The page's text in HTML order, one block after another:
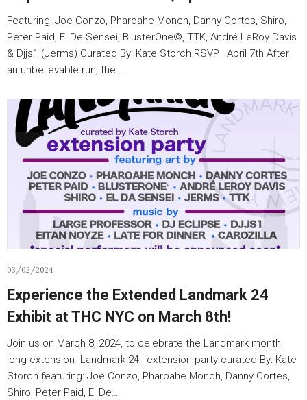
Featuring: Joe Conzo, Pharoahe Monch, Danny Cortes, Shiro,
Peter Paid, El De Sensei, BlusterOne©️, TTK, André LeRoy Davis
& Djjs1 (Jerms) Curated By: Kate Storch RSVP | April 7th After
an unbelievable run, the…
03/02/2024
Experience the Extended Landmark 24
Exhibit at THC NYC on March 8th!
Join us on March 8, 2024, to celebrate the Landmark month
long extension Landmark 24 | extension party curated By: Kate
Storch featuring: Joe Conzo, Pharoahe Monch, Danny Cortes,
Shiro, Peter Paid, El De…